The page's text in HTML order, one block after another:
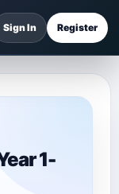
Sign In Register
1-